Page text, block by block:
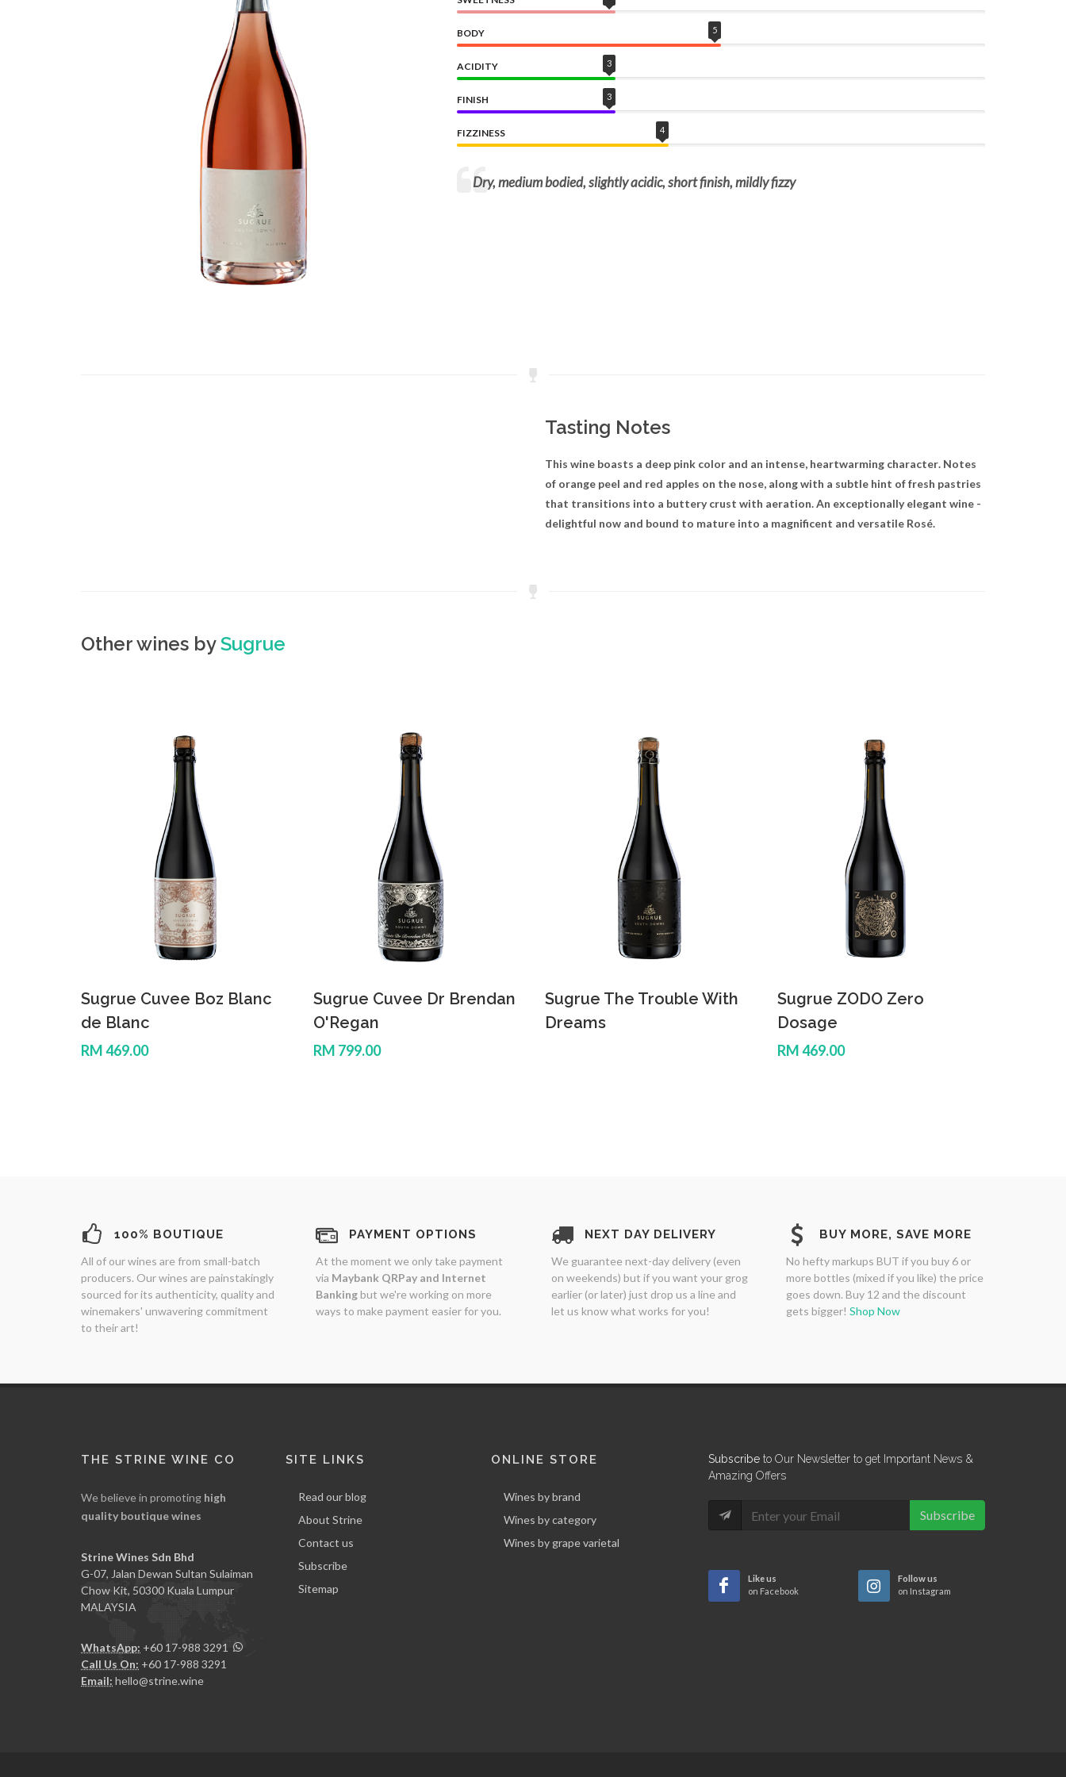
BODY 5
ACIDITY 3
FINISH 3
FIZZINESS 4
Dry, medium bodied, slightly acidic, short finish, mildly fizzy
Tasting Notes
This wine boasts a deep pink color and an intense, heartwarming character. Notes
of orange peel and red apples on the nose, along with a subtle hint of fresh pastries
that transitions into a buttery crust with aeration. An exceptionally elegant wine -
delightful now and bound to mature into a magnificent and versatile Rosé.
Other wines bySugrue
Sugrue Cuvee Boz Blanc
de Blanc
RM 469.00
Sugrue Cuvee Dr Brendan
O'Regan
RM 799.00
Sugrue The Trouble With
Dreams
Sugrue ZODO Zero
Dosage
RM 469.00
100% BOUTIQUE
All of our wines are from small-batch
producers. Our wines are painstakingly
sourced for its authenticity, quality and
winemakers' unwavering commitment
to their art!
PAYMENT OPTIONS
At the moment we only take payment
via Maybank QRPay and Internet
Banking but we're working on more
ways to make payment easier for you.
NEXT DAY DELIVERY
We guarantee next-day delivery (even
on weekends) but if you want your grog
earlier (or later) just drop us a line and
let us know what works for you!
BUY MORE, SAVE MORE
No hefty markups BUT if you buy 6 or
more bottles (mixed if you like) the price
goes down. Buy 12 and the discount
gets bigger!Shop Now
THE STRINE WINE CO
We believe in promoting high
quality boutique wines
Strine Wines Sdn Bhd
G-07, Jalan Dewan Sultan Sulaiman
Chow Kit, 50300 Kuala Lumpur
MALAYSIA
WhatsApp: +60 17-988 3291
Call Us On: +60 17-988 3291
Email: hello@strine.wine
SITE LINKS
Read our blog
About Strine
Contact us
Subscribe
Sitemap
ONLINE STORE
Wines by brand
Wines by category
Wines by grape varietal
Subscribeto Our Newsletter to get Important News &
Amazing Offers
Subscribe
Like us
on Facebook
Follow us
on Instagram